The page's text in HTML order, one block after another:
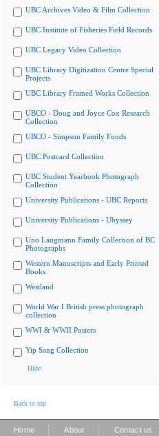
UBC Archives Video & Film Collection
UBC Institute of Fisheries Field Records
UBC Legacy Video Collection
UBC Library Digitization Centre Special
Projects
UBC Library Framed Works Collection
UBCO - Doug and Joyce Cox Research
Collection
UBCO - Simpson Family Fonds
UBC Postcard Collection
UBC Student Yearbook Photograph
Collection
University Publications - UBC Reports
University Publications - Ubyssey
Uno Langmann Family Collection of BC
Photographs
Western Manuscripts and Early Printed
Books
Westland
World War I British press photograph
collection
WWI & WWII Posters
Yip Sang Collection
Hide
Back to top
Home About Contact us